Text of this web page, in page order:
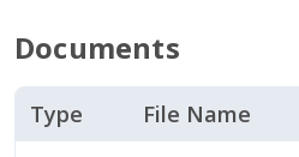
Documents
Type File Name